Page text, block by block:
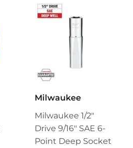
Milwaukee
Milwaukee 1/2"
Drive 9/16" SAE 6-
Point Deep Socket